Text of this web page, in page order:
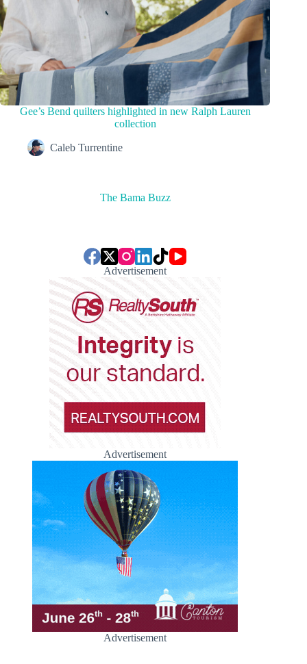
Gee’s Bend quilters highlighted in new Ralph Lauren
collection
Caleb Turrentine
The Bama Buzz
Advertisement
Advertisement
Advertisement